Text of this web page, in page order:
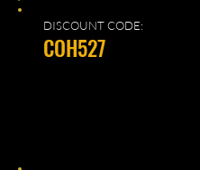
DISCOUNT CODE:
COH527